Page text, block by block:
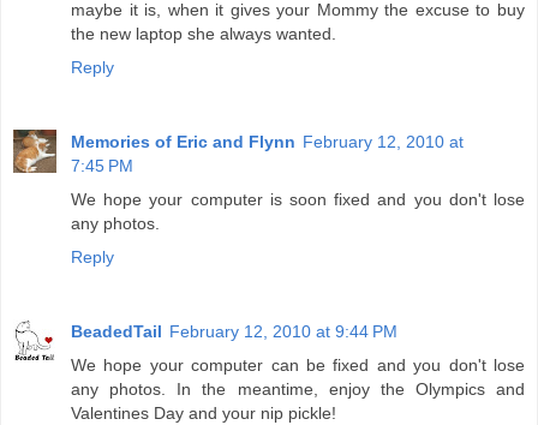
maybe it is, when it gives your Mommy the excuse to buy
the new laptop she always wanted.
Reply
Memories of Eric and Flynn February 12, 2010 at
7:45 PM
We hope your computer is soon fixed and you don't lose
any photos.
Reply
BeadedTail February 12, 2010 at 9:44 PM
We hope your computer can be fixed and you don't lose
any photos. In the meantime, enjoy the Olympics and
Valentines Day and your nip pickle!